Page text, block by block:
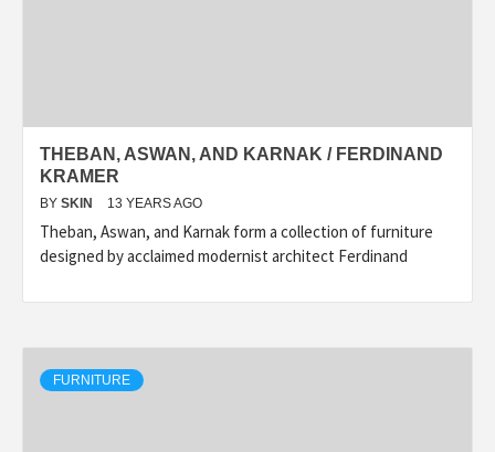
THEBAN, ASWAN, AND KARNAK / FERDINAND
KRAMER
BY SKIN 13 YEARS AGO
Theban, Aswan, and Karnak form a collection of furniture
designed by acclaimed modernist architect Ferdinand
FURNITURE